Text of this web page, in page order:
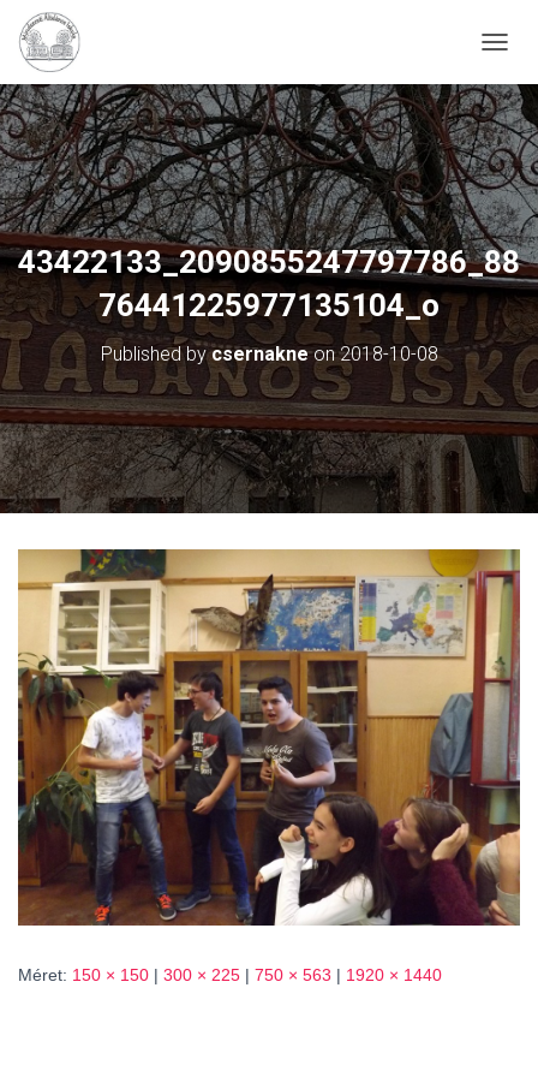
A
V
I
G
Á
C
I
Ó
B
E
-
K
K
A
O
S
43422133_2090855247797786_88
76441225977135104_o
Published bycsernakneon2018-10-08
Méret: 150 × 150 | 300 × 225 | 750 × 563 | 1920 × 1440